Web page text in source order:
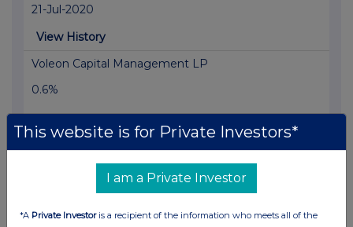
21-Jul-2020
View History
Voleon Capital Management LP
0.6%
30-Jun-2020
View History
Voleon Capital Management LP
This website is for Private Investors*
I am a Private Investor
*A Private Investoris a recipient of the information who meets all of the